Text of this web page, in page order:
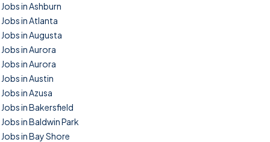
Jobs in Ashburn
Jobs in Atlanta
Jobs in Augusta
Jobs in Aurora
Jobs in Aurora
Jobs in Austin
Jobs in Azusa
Jobs in Bakersfield
Jobs in Baldwin Park
Jobs in Bay Shore